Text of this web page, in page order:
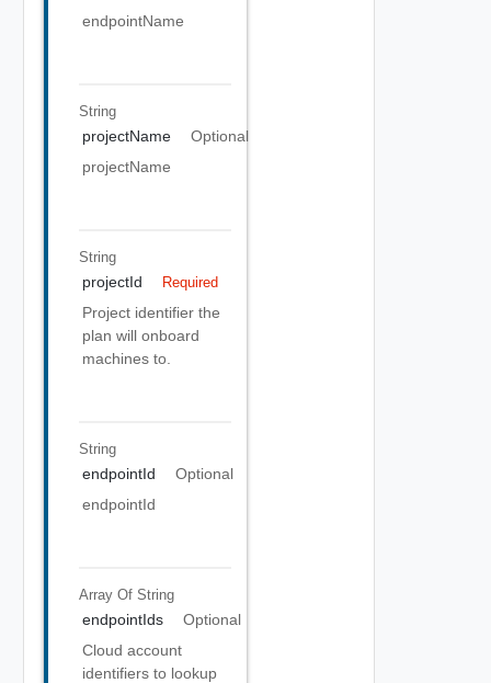
endpointName
String
projectName
Optional
projectName
String
projectId Required
Project identifier the
plan will onboard
machines to.
String
endpointId
Optional
endpointId
Array Of String
endpointIds
Optional
Cloud account
identifiers to lookup